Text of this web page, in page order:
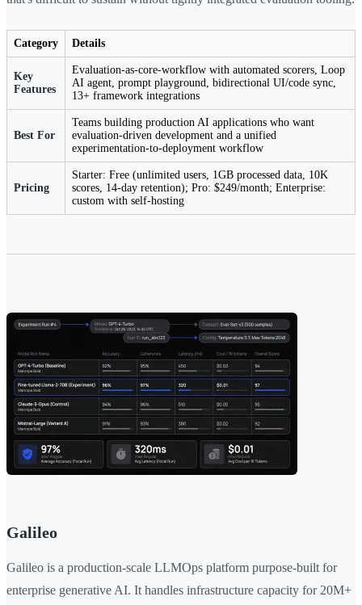
Category Details
Key
Features
Evaluation-as-core-workflow with automated scorers, Loop
AI agent, prompt playground, bidirectional UI/code sync,
13+ framework integrations
Best For
Teams building production AI applications who want
evaluation-driven development and a unified
experimentation-to-deployment workflow
Pricing
Starter: Free (unlimited users, 1GB processed data, 10K
scores, 14-day retention); Pro: $249/month; Enterprise:
custom with self-hosting
Galileo
Galileo is a production-scale LLMOps platform purpose-built for
enterprise generative AI. It handles infrastructure capacity for 20M+